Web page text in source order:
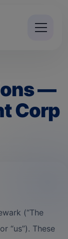
—
Corp
(“The
“us”). These